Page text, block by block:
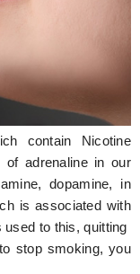
contain Nicotine
adrenaline in our
dopamine, in
is associated with
used to this, quitting
stop smoking, you